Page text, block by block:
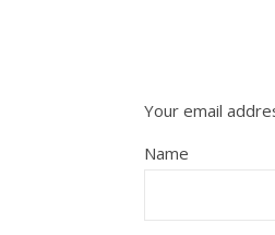
Your email
Name